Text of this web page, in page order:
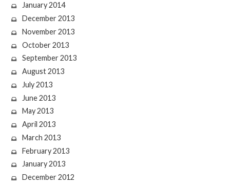
January 2014
December 2013
November 2013
October 2013
September 2013
August 2013
July 2013
June 2013
May 2013
April 2013
March 2013
February 2013
January 2013
December 2012